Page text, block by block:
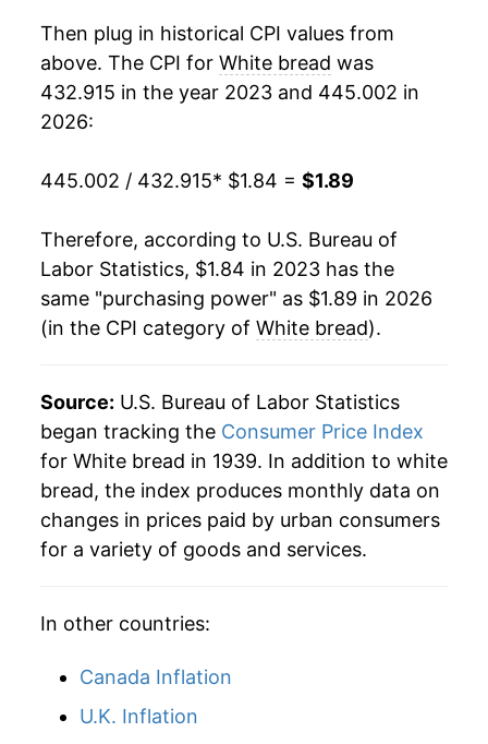
1989 $0.67 $2.23
1988 $0.61 $2.24
1987
1986 $0.56 $2.27
1985 $0.55 $2.27
1984 $0.54 $2.27
1983 $0.54 $2.35
1981 $0.53 $2.45
1980 $0.51
Then plug in historical CPI values from
above. The CPI for White bread was
432.915 in the year 2023 and 445.002 in
2026:
445.002 / 432.915* $1.84 = $1.89
Therefore, according to U.S. Bureau of
Labor Statistics, $1.84 in 2023 has the
same "purchasing power" as $1.89 in 2026
(in the CPI category of White bread).
Source: U.S. Bureau of Labor Statistics
began tracking the Consumer Price Index
for White bread in 1939. In addition to white
bread, the index produces monthly data on
changes in prices paid by urban consumers
for a variety of goods and services.
In other countries:
Canada Inflation
U.K. Inflation